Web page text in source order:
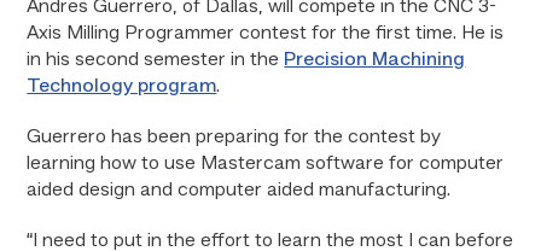
Andres Guerrero, of Dallas, will compete in the CNC 3-
Axis Milling Programmer contest for the first time. He is
in his second semester in the Precision Machining
Technology program.
Guerrero has been preparing for the contest by
learning how to use Mastercam software for computer
aided design and computer aided manufacturing.
“I need to put in the effort to learn the most I can before